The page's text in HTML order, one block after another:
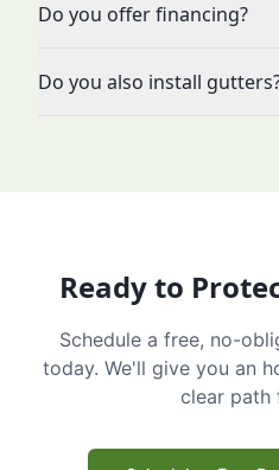
Do you offer financing?
Do you also install
Ready to
Schedule a free, no-
today. We'll give you an
clear path